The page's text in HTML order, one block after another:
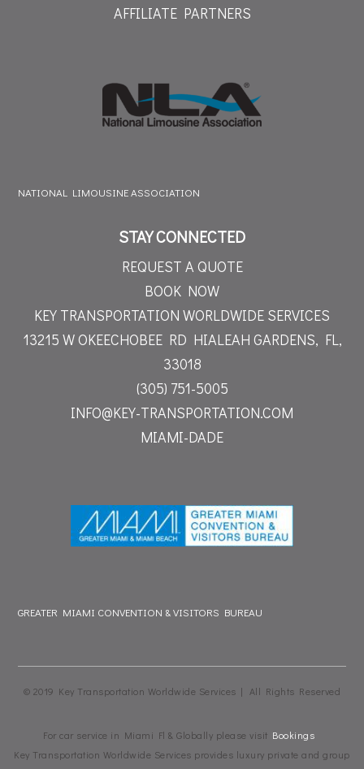
AFFILIATE PARTNERS
NATIONAL LIMOUSINE ASSOCIATION
STAY CONNECTED
REQUEST A QUOTE
BOOK NOW
KEY TRANSPORTATION WORLDWIDE SERVICES
13215 W OKEECHOBEE RD HIALEAH GARDENS, FL,
33018
(305) 751-5005
INFO@KEY-TRANSPORTATION.COM
MIAMI-DADE
GREATER MIAMI CONVENTION & VISITORS BUREAU
© 2019 Key Transportation Worldwide Services | All Rights Reserved
For car service in Miami Fl & Globally please visit Bookings
Key Transportation Worldwide Services provides luxury private and group